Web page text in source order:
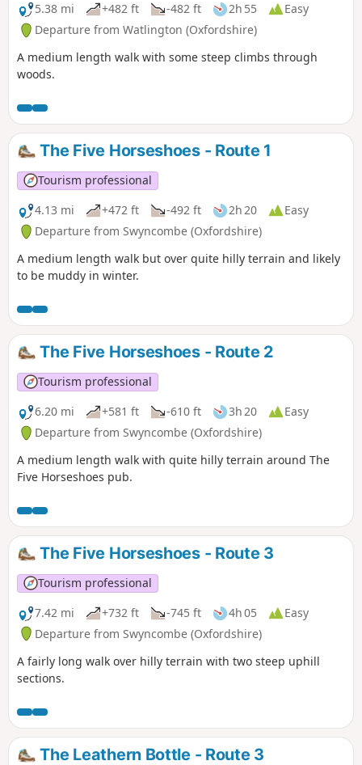
5.38 mi
+482 ft -482 ft 2h 55
Easy
Departure from Watlington (Oxfordshire)
A medium length walk with some steep climbs through
woods.
The Five Horseshoes - Route 1
Tourism professional
4.13 mi
+472 ft -492 ft 2h 20
Easy
Departure from Swyncombe (Oxfordshire)
A medium length walk but over quite hilly terrain and likely
to be muddy in winter.
The Five Horseshoes - Route 2
Tourism professional
6.20 mi
+581 ft -610 ft 3h 20
Easy
Departure from Swyncombe (Oxfordshire)
A medium length walk with quite hilly terrain around The
Five Horseshoes pub.
The Five Horseshoes - Route 3
Tourism professional
7.42 mi
+732 ft -745 ft 4h 05
Easy
Departure from Swyncombe (Oxfordshire)
A fairly long walk over hilly terrain with two steep uphill
sections.
The Leathern Bottle - Route 3